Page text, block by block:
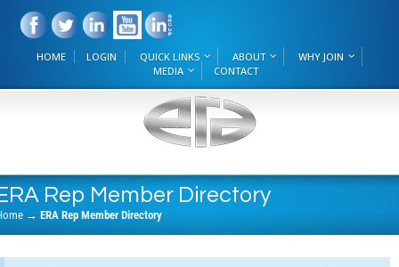
HOME LOGIN QUICK LINKS ABOUT
WHY JOIN
MEDIA
CONTACT
Rep Member Directory
→ ERA Rep Member Directory